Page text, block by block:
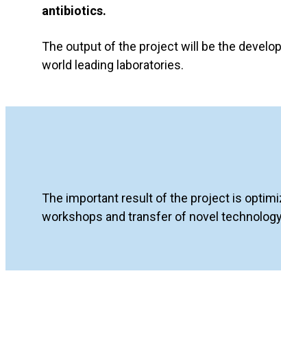
antibiotics.
The output of the project will be the
world leading laboratories.
The important result of the project is
workshops and transfer of novel